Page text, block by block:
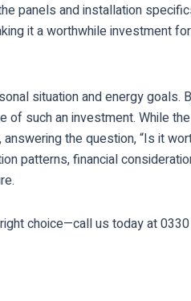
panels and installation
it a worthwhile investment
situation and energy
such an investment. While
the question, “Is it
patterns, financial
choice—call us today at